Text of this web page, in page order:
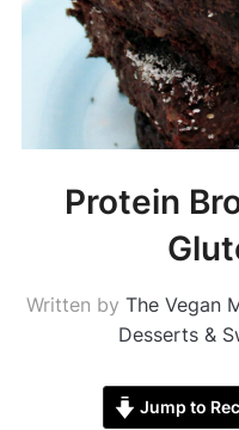
Protein
Written by The Vegan
Desserts &
Jump to